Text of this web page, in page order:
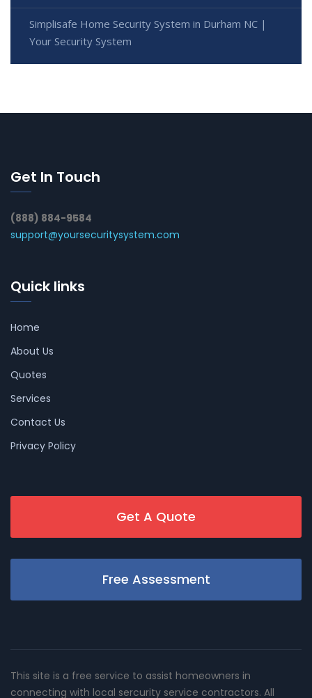
Simplisafe Home Security System in Durham NC |
Your Security System
Get In Touch
(888) 884-9584
support@yoursecuritysystem.com
Quick links
Home
About Us
Quotes
Services
Contact Us
Privacy Policy
Get A Quote
Free Assessment
This site is a free service to assist homeowners in
connecting with local sercurity service contractors. All